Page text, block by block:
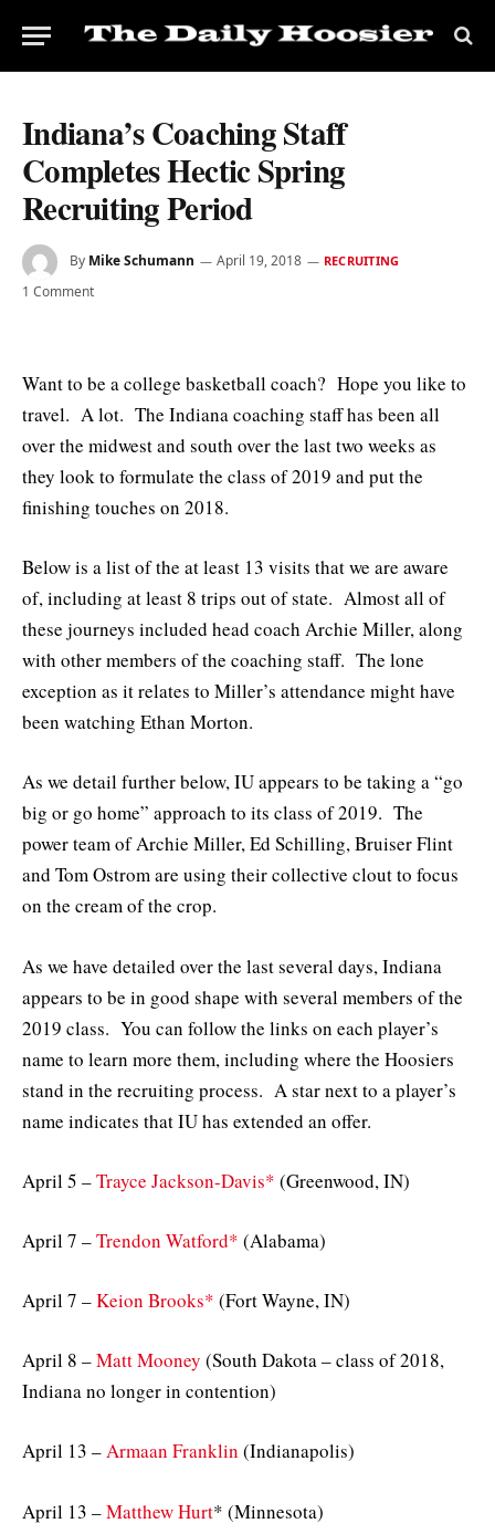
Indiana’s Coaching Staff
Completes Hectic Spring
Recruiting Period
By Mike Schumann April 19, 2018 RECRUITING
1 Comment
Want to be a college basketball coach? Hope you like to
travel. A lot. The Indiana coaching staff has been all
over the midwest and south over the last two weeks as
they look to formulate the class of 2019 and put the
finishing touches on 2018.
Below is a list of the at least 13 visits that we are aware
of, including at least 8 trips out of state. Almost all of
these journeys included head coach Archie Miller, along
with other members of the coaching staff. The lone
exception as it relates to Miller’s attendance might have
been watching Ethan Morton.
As we detail further below, IU appears to be taking a “go
big or go home” approach to its class of 2019. The
power team of Archie Miller, Ed Schilling, Bruiser Flint
and Tom Ostrom are using their collective clout to focus
on the cream of the crop.
As we have detailed over the last several days, Indiana
appears to be in good shape with several members of the
2019 class. You can follow the links on each player’s
name to learn more them, including where the Hoosiers
stand in the recruiting process. A star next to a player’s
name indicates that IU has extended an offer.
April 5 –Trayce Jackson-Davis* (Greenwood, IN)
April 7 –Trendon Watford* (Alabama)
April 7 –Keion Brooks* (Fort Wayne, IN)
April 8 –Matt Mooney (South Dakota – class of 2018,
Indiana no longer in contention)
April 13 –Armaan Franklin (Indianapolis)
April 13 –Matthew Hurt* (Minnesota)